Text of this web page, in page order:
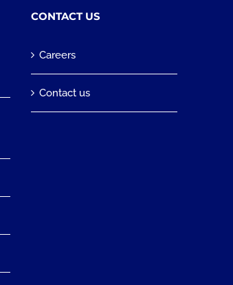
CONTACT US
Careers
Contact us